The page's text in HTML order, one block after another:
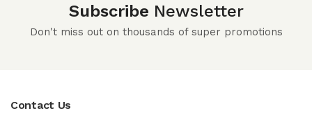
Subscribe Newsletter
Don't miss out on thousands of super promotions
Contact Us